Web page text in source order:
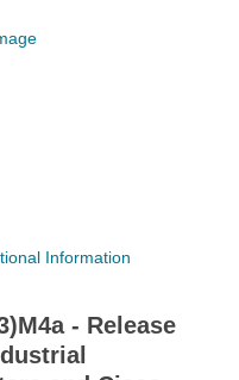
Information
- Release